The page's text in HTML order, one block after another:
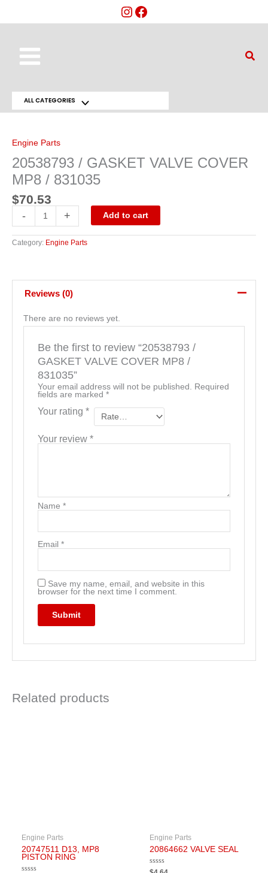
Menu
ALL CATEGORIESMenu
Engine Parts
20538793 / GASKET VALVE COVER
MP8 / 831035
$70.53
-
VALVE
COVER
/
831035
quantity
+ Add to cart
Category: Engine Parts
Reviews (0)
There are no reviews yet.
Be the first to review “20538793 /
GASKET VALVE COVER MP8 /
831035”
Your email address will not be published. Required
fields are marked *
Your rating *
Your review *
Name *
Email *
Save my name, email, and website in this
browser for the next time I comment.
Related products
Engine Parts
20747511 D13, MP8
PISTON RING
Engine Parts
20864662 VALVE SEAL
Rated